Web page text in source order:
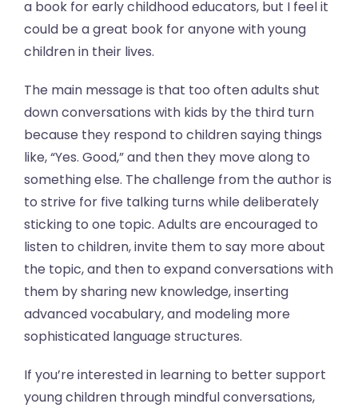
a book for early childhood educators, but I feel it
could be a great book for anyone with young
children in their lives.
The main message is that too often adults shut
down conversations with kids by the third turn
because they respond to children saying things
like, “Yes. Good,” and then they move along to
something else. The challenge from the author is
to strive for five talking turns while deliberately
sticking to one topic. Adults are encouraged to
listen to children, invite them to say more about
the topic, and then to expand conversations with
them by sharing new knowledge, inserting
advanced vocabulary, and modeling more
sophisticated language structures.
If you’re interested in learning to better support
young children through mindful conversations,